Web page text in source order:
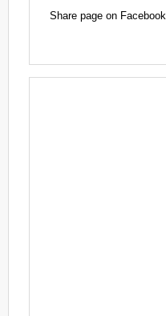
Share page on Facebook